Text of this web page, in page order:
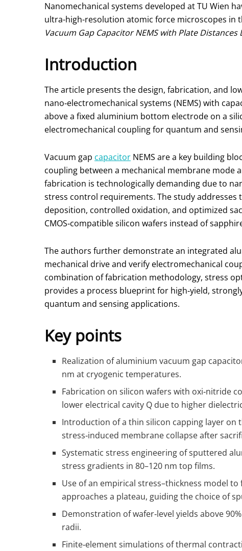
Nanomechanical systems developed at TU Wien
ultra-high-resolution atomic force microscopes in
Vacuum Gap Capacitor NEMS with Plate
Introduction
The article presents the design, fabrication, and
nano‑electromechanical systems (NEMS) with
above a fixed aluminium bottom electrode on a
electromechanical coupling for quantum and
Vacuum gap capacitor NEMS are a key building
coupling between a mechanical membrane mode
fabrication is technologically demanding due to
stress control requirements. The study addresses
deposition, controlled oxidation, and optimized
CMOS‑compatible silicon wafers instead of
The authors further demonstrate an integrated
mechanical drive and verify electromechanical
combination of fabrication methodology, stress
provides a process blueprint for high‑yield,
quantum and sensing applications.
Key points
Realization of aluminium vacuum gap
nm at cryogenic temperatures.
Fabrication on silicon wafers with oxi‑nitride
lower electrical cavity Q due to higher
Introduction of a thin silicon capping layer
stress‑induced membrane collapse after
Systematic stress engineering of sputtered
stress gradients in 80–120 nm top films.
Use of an empirical stress–thickness model
approaches a plateau, guiding the choice of
Demonstration of wafer‑level yields above
radii.
Finite‑element simulations of thermal